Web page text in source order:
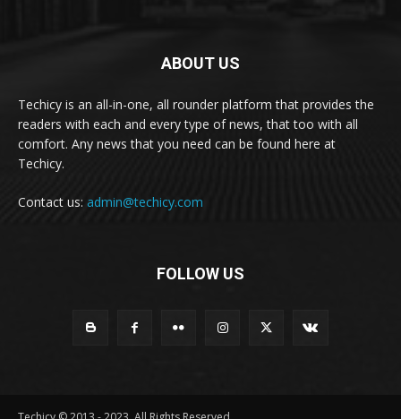
ABOUT US
Techicy is an all-in-one, all rounder platform that provides the
readers with each and every type of news, that too with all
comfort. Any news that you need can be found here at
Techicy.
Contact us: admin@techicy.com
FOLLOW US